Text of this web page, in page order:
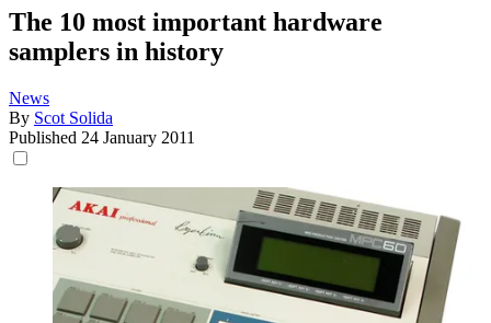
The 10 most important hardware
samplers in history
News
By Scot Solida
Published 24 January 2011